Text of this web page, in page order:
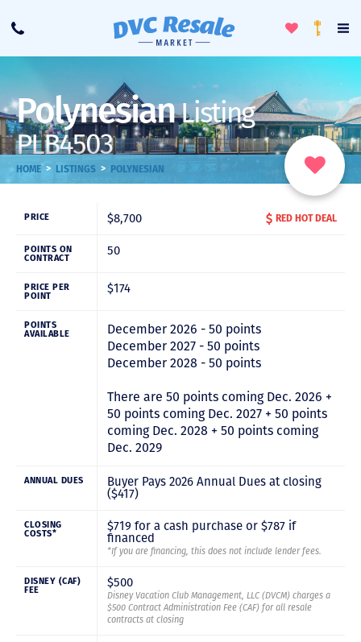
Call
ToggleLoyalty
PolynesianListing
PLB4503
HOME > LISTINGS > POLYNESIAN
PRICE $8,700 RED HOT DEAL
POINTS ON
CONTRACT
50
PRICE PER
POINT
$174
POINTS
AVAILABLE
December 2026 - 50 points
December 2027 - 50 points
December 2028 - 50 points
There are 50 points coming Dec. 2026 +
50 points coming Dec. 2027 + 50 points
coming Dec. 2028 + 50 points coming
Dec. 2029
ANNUAL DUES
Buyer Pays 2026 Annual Dues at closing
($417)
CLOSING
COSTS*
$719 for a cash purchase or $787 if
financed
*If you are financing, this does not include lender fees.
DISNEY (CAF)
FEE
$500
Disney Vacation Club Management, LLC (DVCM) charges a
$500 Contract Administration Fee (CAF) for all resale
contracts at closing